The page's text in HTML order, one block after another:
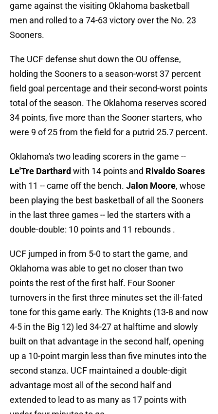
game against the visiting Oklahoma basketball
men and rolled to a 74-63 victory over the No. 23
Sooners.
The UCF defense shut down the OU offense,
holding the Sooners to a season-worst 37 percent
field goal percentage and their second-worst points
total of the season. The Oklahoma reserves scored
34 points, five more than the Sooner starters, who
were 9 of 25 from the field for a putrid 25.7 percent.
Oklahoma's two leading scorers in the game --
Le'Tre Darthard with 14 points and Rivaldo Soares
with 11 -- came off the bench. Jalon Moore, whose
been playing the best basketball of all the Sooners
in the last three games -- led the starters with a
double-double: 10 points and 11 rebounds .
UCF jumped in from 5-0 to start the game, and
Oklahoma was able to get no closer than two
points the rest of the first half. Four Sooner
turnovers in the first three minutes set the ill-fated
tone for this game early. The Knights (13-8 and now
4-5 in the Big 12) led 34-27 at halftime and slowly
built on that advantage in the second half, opening
up a 10-point margin less than five minutes into the
second stanza. UCF maintained a double-digit
advantage most all of the second half and
extended to lead to as many as 17 points with